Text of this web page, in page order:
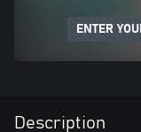
ENTER
Description